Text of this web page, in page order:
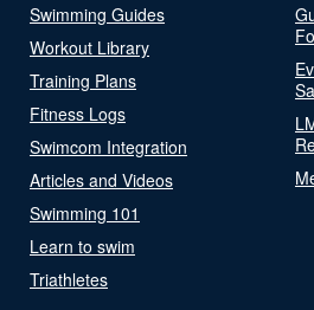
Swimming Guides
Workout Library
Training Plans
Fitness Logs
Swimcom Integration
Articles and Videos
Swimming 101
Learn to swim
Triathletes